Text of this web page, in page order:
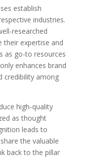
establish
industries.
researched
their expertise and
as go-to resources
enhances brand
credibility among
high-quality
as thought
leads to
the valuable
back to the pillar